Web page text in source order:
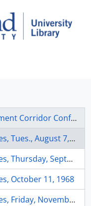
Conference fonds
August 7, 1968
September 5, 1968
October 11, 1968
November 8, 1968